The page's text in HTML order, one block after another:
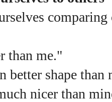
than me."
better shape than
nicer than